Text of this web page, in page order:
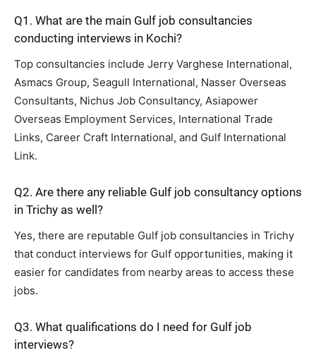
Q1. What are the main Gulf job consultancies
conducting interviews in Kochi?
Top consultancies include Jerry Varghese International,
Asmacs Group, Seagull International, Nasser Overseas
Consultants, Nichus Job Consultancy, Asiapower
Overseas Employment Services, International Trade
Links, Career Craft International, and Gulf International
Link.
Q2. Are there any reliable Gulf job consultancy options
in Trichy as well?
Yes, there are reputable Gulf job consultancies in Trichy
that conduct interviews for Gulf opportunities, making it
easier for candidates from nearby areas to access these
jobs.
Q3. What qualifications do I need for Gulf job
interviews?